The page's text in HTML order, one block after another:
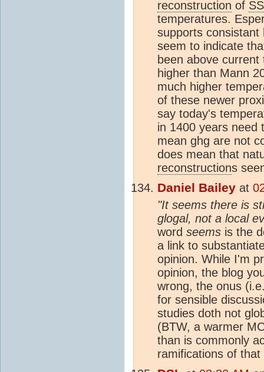
reconstruction of
temperatures.
supports consistant
seem to indicate
been above
higher than Mann
much higher
of these newer
say today's
in 1400 years need
mean ghg are not
does mean that
reconstructions
Daniel Bailey at
"It seems there is
glogal, not a local
word seems is the
a link to
opinion. While I'm
opinion, the blog
wrong, the onus
for sensible
studies doth not
(BTW, a warmer
than is commonly
ramifications of